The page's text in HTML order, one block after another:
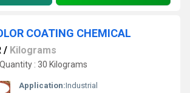
COATING CHEMICAL
/ Kilograms
: 30 Kilograms
Application:Industrial